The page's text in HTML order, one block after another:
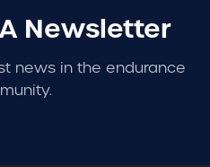
Newsletter
news in the endurance